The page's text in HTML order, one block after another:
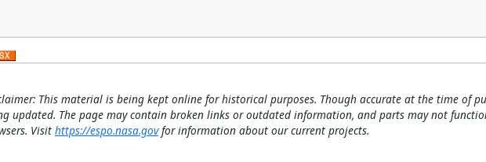
This material is being kept online for historical purposes. Though accurate at the time of
updated. The page may contain broken links or outdated information, and parts may not
Visit https://espo.nasa.govfor information about our current projects.